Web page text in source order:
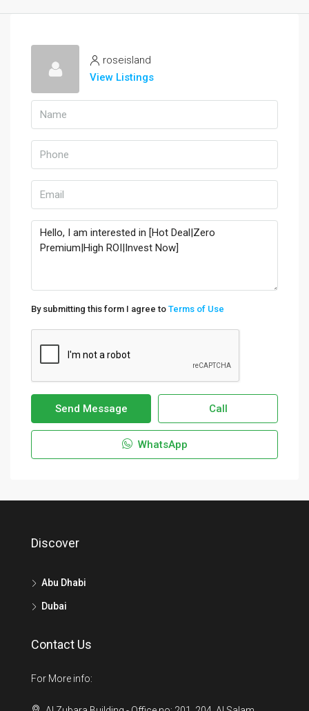
roseisland
View Listings
By submitting this form I agree to Terms of Use
Send Message Call
WhatsApp
Discover
Abu Dhabi
Dubai
Contact Us
For More info: